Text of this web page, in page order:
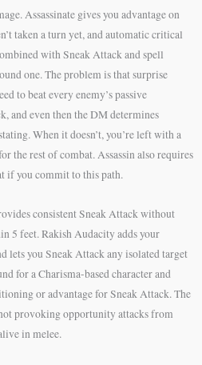
Assassinate gives you advantage on
taken a turn yet, and automatic critical
with Sneak Attack and spell
one. The problem is that surprise
to beat every enemy’s passive
and even then the DM determines
When it doesn’t, you’re left with a
the rest of combat. Assassin also requires
you commit to this path.
consistent Sneak Attack without
5 feet. Rakish Audacity adds your
lets you Sneak Attack any isolated target
for a Charisma-based character and
or advantage for Sneak Attack. The
provoking opportunity attacks from
in melee.